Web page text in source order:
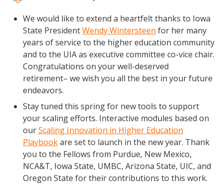
Resources
Blog Posts
Videos
Scaling Innovation Toolkit
Completion Grants Playbook
Proactive Advising Playbook
Listening with Empathy Playbook
College to Career
We would like to extend a heartfelt thanks to Iowa
State PresidentWendy Wintersteen for her many
years of service to the higher education community
and to the UIA as executive committee co-vice chair.
Congratulations on your well-deserved
retirement– we wish you all the best in your future
endeavors.
Stay tuned this spring for new tools to support
your scaling efforts. Interactive modules based on
ourScaling Innovation in Higher Education
Playbookare set to launch in the new year. Thank
you to the Fellows from Purdue, New Mexico,
NCA&T, Iowa State, UMBC, Arizona State, UIC, and
Oregon State for their contributions to this work.